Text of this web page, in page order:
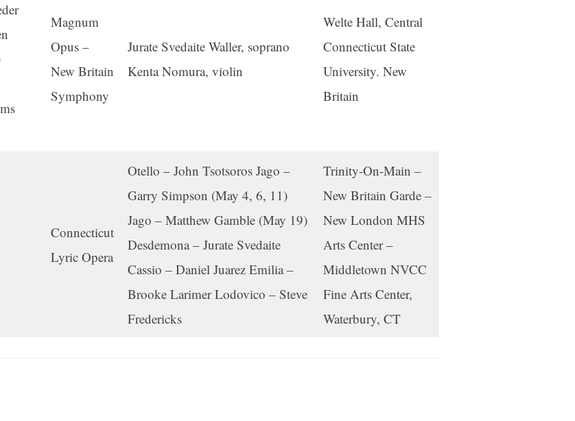
Magnum
Opus –
New Britain
Symphony
Jurate Svedaite Waller, soprano
Kenta Nomura, violin
Welte Hall, Central
Connecticut State
University. New
Britain
Connecticut
Lyric Opera
Otello – John Tsotsoros Jago –
Garry Simpson (May 4, 6, 11)
Jago – Matthew Gamble (May 19)
Desdemona – Jurate Svedaite
Cassio – Daniel Juarez Emilia –
Brooke Larimer Lodovico – Steve
Fredericks
Trinity-On-Main –
New Britain Garde –
New London MHS
Arts Center –
Middletown NVCC
Fine Arts Center,
Waterbury, CT